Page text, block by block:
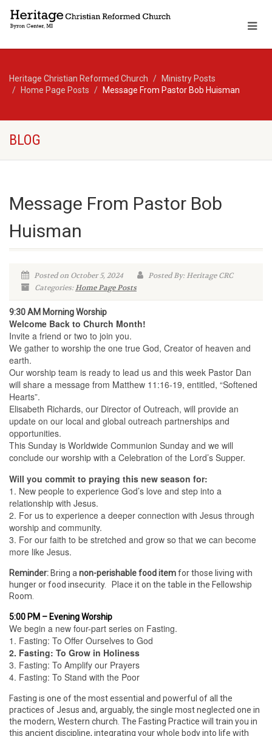
Heritage Christian Reformed Church
Ministry Posts
Home Page Posts
Message From Pastor Bob Huisman
BLOG
Message From Pastor Bob
Huisman
Posted on October 5, 2024
Posted By: Heritage CRC
Categories:Home Page Posts
9:30 AM Morning Worship
Welcome Back to Church Month!
Invite a friend or two to join you.
We gather to worship the one true God, Creator of heaven and
earth.
Our worship team is ready to lead us and this week Pastor Dan
will share a message from Matthew 11:16-19, entitled, “Softened
Hearts”.
Elisabeth Richards, our Director of Outreach, will provide an
update on our local and global outreach partnerships and
opportunities.
This Sunday is Worldwide Communion Sunday and we will
conclude our worship with a Celebration of the Lord’s Supper.
Will you commit to praying this new season for:
1. New people to experience God’s love and step into a
relationship with Jesus.
2. For us to experience a deeper connection with Jesus through
worship and community.
3. For our faith to be stretched and grow so that we can become
more like Jesus.
Reminder: Bring a non-perishable food itemfor those living with
hunger or food insecurity. Place it on the table in the Fellowship
Room.
5:00 PM – Evening Worship
We begin a new four-part series on Fasting.
1. Fasting: To Offer Ourselves to God
2. Fasting: To Grow in Holiness
3. Fasting: To Amplify our Prayers
4. Fasting: To Stand with the Poor
Fasting is one of the most essential and powerful of all the
practices of Jesus and, arguably, the single most neglected one in
the modern, Western church. The Fasting Practice will train you in
this ancient discipline, integrating your whole body into life with